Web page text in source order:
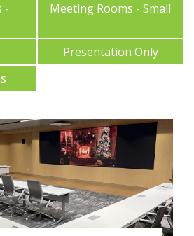
-
Meeting Rooms - Small
Presentation Only